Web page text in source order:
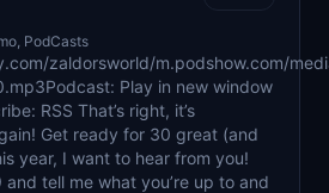
, PodCasts
zaldorsworld/m.podshow.com/
Play in new window
RSS That’s right, it’s
Get ready for 30 great (and
year, I want to hear from you!
and tell me what you’re up to and